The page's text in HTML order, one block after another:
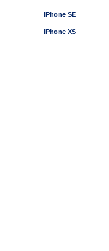
iPhone SE
iPhone XS